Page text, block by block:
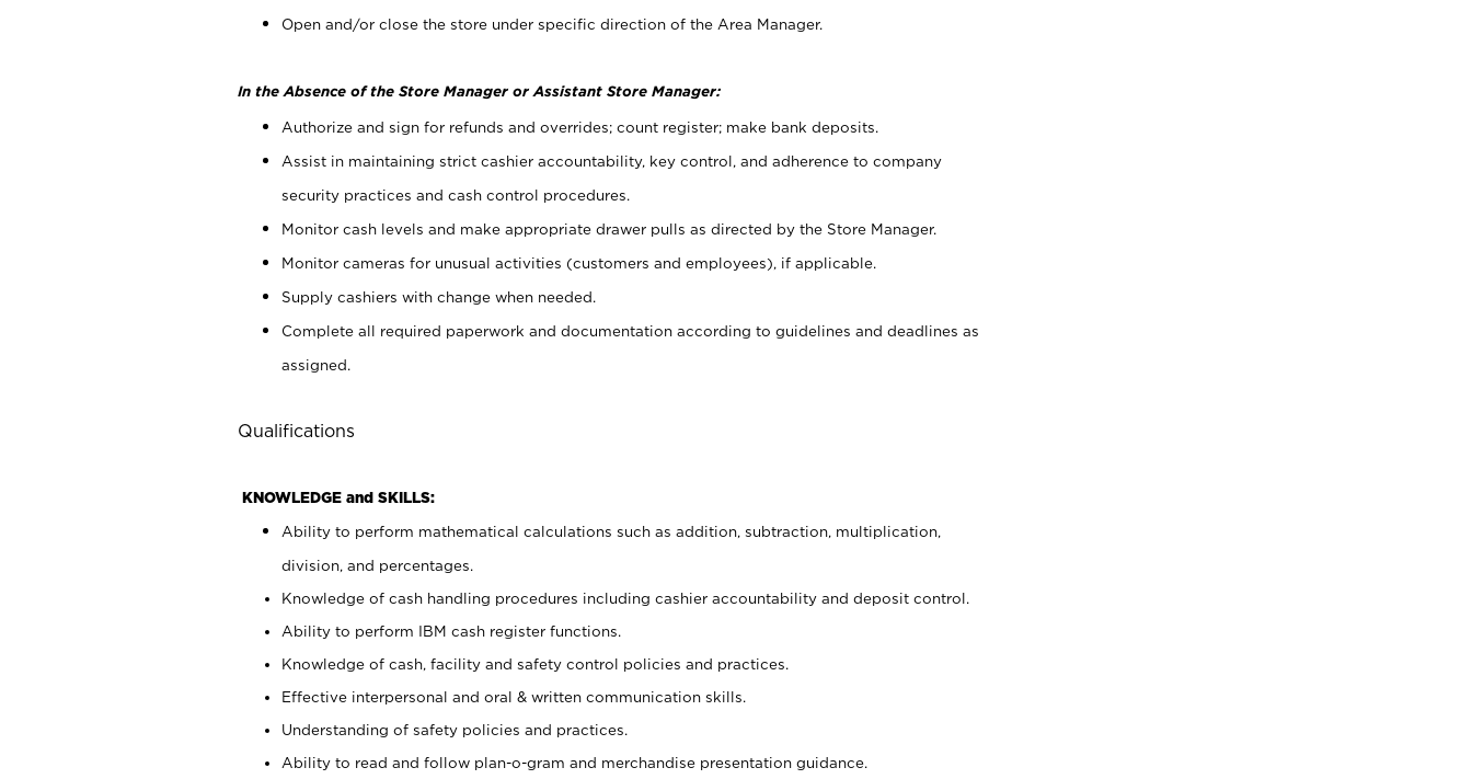
Open and/or close the store under specific direction of the Area Manager.
In the Absence of the Store Manager or Assistant Store Manager:
Authorize and sign for refunds and overrides; count register; make bank deposits.
Assist in maintaining strict cashier accountability, key control, and adherence to company
security practices and cash control procedures.
Monitor cash levels and make appropriate drawer pulls as directed by the Store Manager.
Monitor cameras for unusual activities (customers and employees), if applicable.
Supply cashiers with change when needed.
Complete all required paperwork and documentation according to guidelines and deadlines as
assigned.
Qualifications
KNOWLEDGE and SKILLS:
Ability to perform mathematical calculations such as addition, subtraction, multiplication,
division, and percentages.
Knowledge of cash handling procedures including cashier accountability and deposit control.
Ability to perform IBM cash register functions.
Knowledge of cash, facility and safety control policies and practices.
Effective interpersonal and oral & written communication skills.
Understanding of safety policies and practices.
Ability to read and follow plan-o-gram and merchandise presentation guidance.